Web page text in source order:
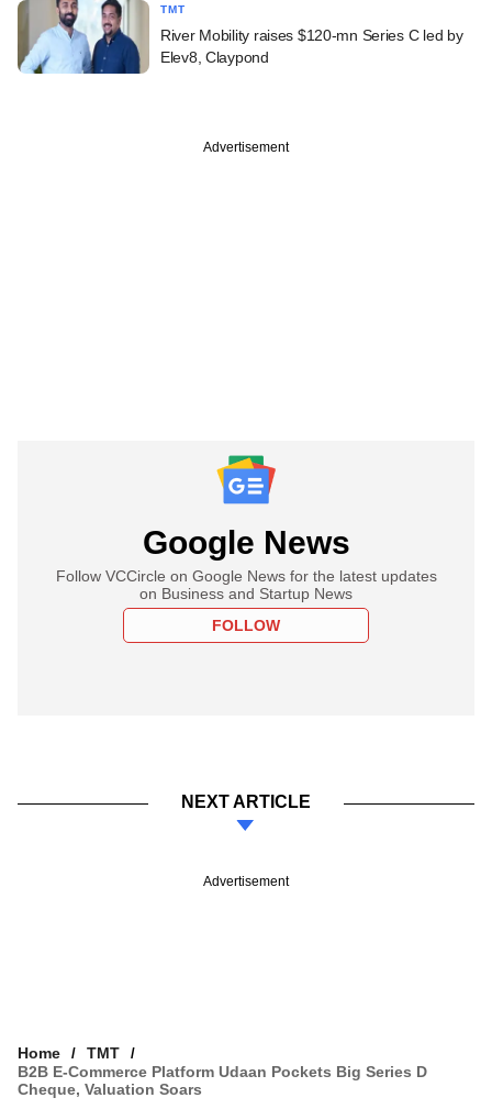
TMT
River Mobility raises $120-mn Series C led by
Elev8, Claypond
Advertisement
Google News
Follow VCCircle on Google News for the latest updates
on Business and Startup News
FOLLOW
NEXT ARTICLE
Advertisement
Home
TMT
B2B E-Commerce Platform Udaan Pockets Big Series D
Cheque, Valuation Soars